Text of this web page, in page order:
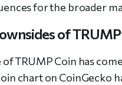
for the broader
of
of TRUMP Coin has
chart on CoinGecko